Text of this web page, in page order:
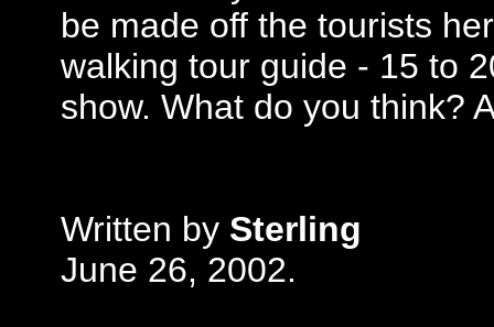
be made off the tourists
walking tour guide - 15 to
show. What do you think?
Written by Sterling
June 26, 2002.